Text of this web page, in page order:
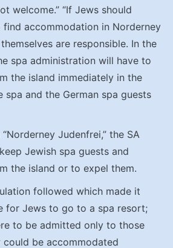
welcome.” “If Jews should
accommodation in Norderney
are responsible. In the
spa administration will have to
the island immediately in the
and the German spa guests
Judenfrei,” the SA
Jewish spa guests and
the island or to expel them.
followed which made it
for Jews to go to a spa resort;
to be admitted only to those
be accommodated